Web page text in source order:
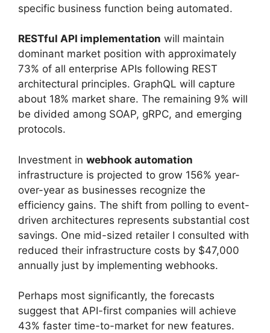
specific business function being automated.
RESTful API implementation will maintain
dominant market position with approximately
73% of all enterprise APIs following REST
architectural principles. GraphQL will capture
about 18% market share. The remaining 9% will
be divided among SOAP, gRPC, and emerging
protocols.
Investment in webhook automation
infrastructure is projected to grow 156% year-
over-year as businesses recognize the
efficiency gains. The shift from polling to event-
driven architectures represents substantial cost
savings. One mid-sized retailer I consulted with
reduced their infrastructure costs by $47,000
annually just by implementing webhooks.
Perhaps most significantly, the forecasts
suggest that API-first companies will achieve
43% faster time-to-market for new features.